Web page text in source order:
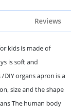
Reviews
kids is made of
is soft and
organs apron is a
size and the shape
The human body